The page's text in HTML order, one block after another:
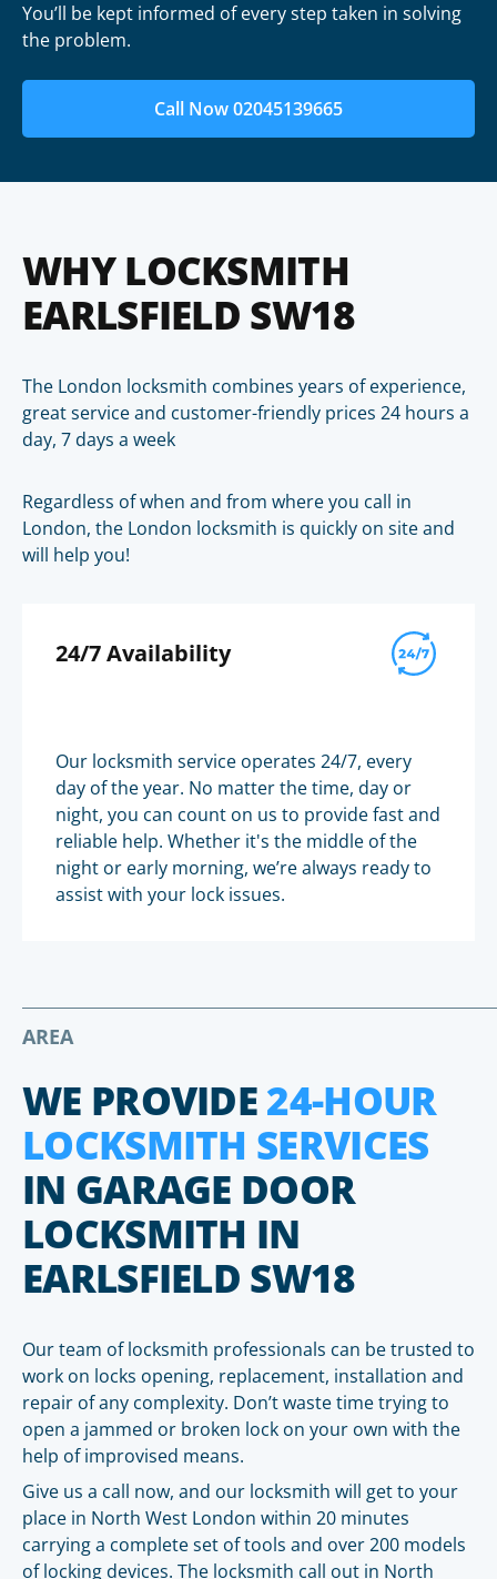
You’ll be kept informed of every step taken in solving
the problem.
Call Now 02045139665
WHY LOCKSMITH
EARLSFIELD SW18
The London locksmith combines years of experience,
great service and customer-friendly prices 24 hours a
day, 7 days a week
Regardless of when and from where you call in
London, the London locksmith is quickly on site and
will help you!
24/7 Availability
Our locksmith service operates 24/7, every
day of the year. No matter the time, day or
night, you can count on us to provide fast and
reliable help. Whether it's the middle of the
night or early morning, we’re always ready to
assist with your lock issues.
AREA
WE PROVIDE24-HOUR
LOCKSMITH SERVICES
IN GARAGE DOOR
LOCKSMITH IN
EARLSFIELD SW18
Our team of locksmith professionals can be trusted to
work on locks opening, replacement, installation and
repair of any complexity. Don’t waste time trying to
open a jammed or broken lock on your own with the
help of improvised means.
Give us a call now, and our locksmith will get to your
place in North West London within 20 minutes
carrying a complete set of tools and over 200 models
of locking devices. The locksmith call out in North